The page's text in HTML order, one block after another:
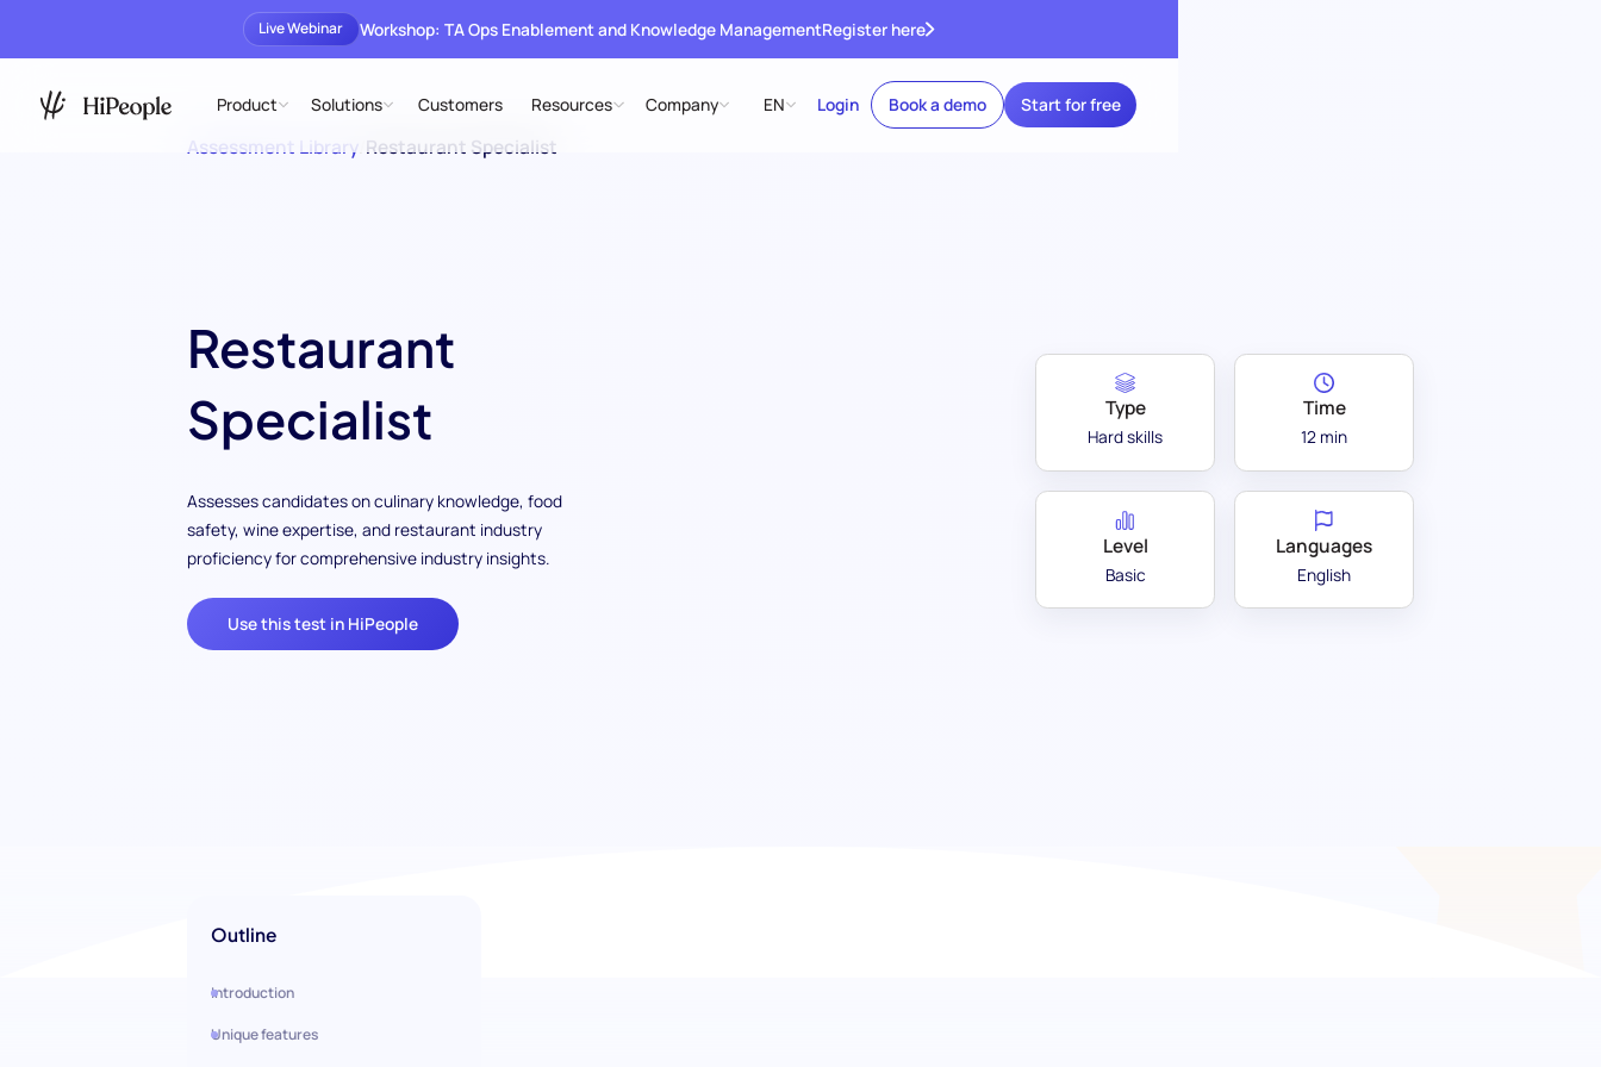
Live Webinar Workshop: TA Ops Enablement and Knowledge ManagementRegister here
Product Solutions Customers Resources Company EN Login Book a demo Start for free
Assessment Library Restaurant Specialist
Restaurant
Specialist
Assesses candidates on culinary knowledge, food
safety, wine expertise, and restaurant industry
proficiency for comprehensive industry insights.
Use this test in HiPeople
Type
Hard skills
Time
12 min
Level
Basic
Languages
English
Outline
Introduction
Unique features